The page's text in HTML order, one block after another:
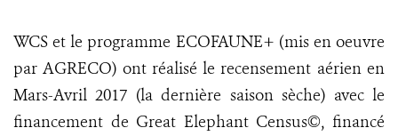
WCS et le programme ECOFAUNE+ (mis en oeuvre
par AGRECO) ont réalisé le recensement aérien en
Mars-Avril 2017 (la dernière saison sèche) avec le
financement de Great Elephant Census©, financé